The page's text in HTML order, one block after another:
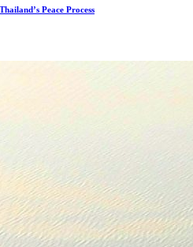
Peace Process